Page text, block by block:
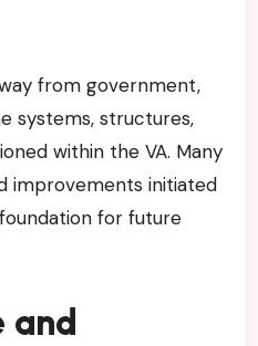
from government,
systems, structures,
within the VA. Many
improvements initiated
for future
and